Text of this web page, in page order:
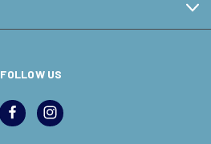
FOLLOW US